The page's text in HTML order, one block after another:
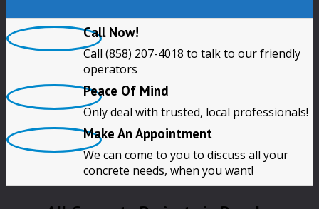
Call Now!
Call (858) 207-4018 to talk to our friendly
operators
Peace Of Mind
Only deal with trusted, local professionals!
Make An Appointment
We can come to you to discuss all your
concrete needs, when you want!